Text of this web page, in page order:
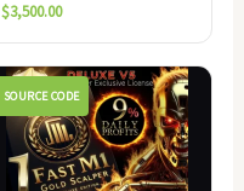
$3,500.00
SOURCE CODE